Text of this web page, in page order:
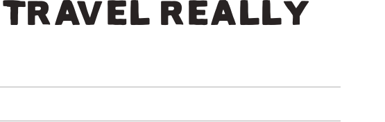
REALLY